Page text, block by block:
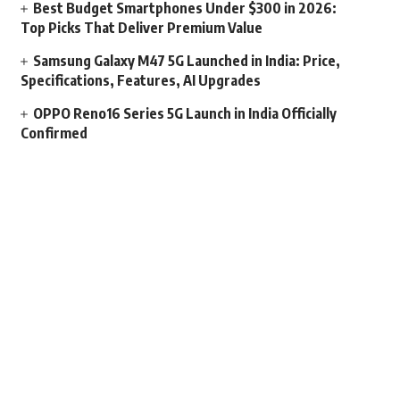
Best Budget Smartphones Under $300 in 2026:
Top Picks That Deliver Premium Value
Samsung Galaxy M47 5G Launched in India: Price,
Specifications, Features, AI Upgrades
OPPO Reno16 Series 5G Launch in India Officially
Confirmed